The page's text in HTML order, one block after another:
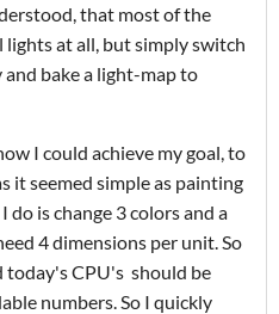
that most of the
lights at all, but simply switch
bake a light-map to
I could achieve my goal, to
it seemed simple as painting
do is change 3 colors and a
4 dimensions per unit. So
today's CPU's should be
numbers. So I quickly